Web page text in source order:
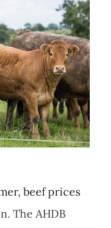
beef prices
The AHDB